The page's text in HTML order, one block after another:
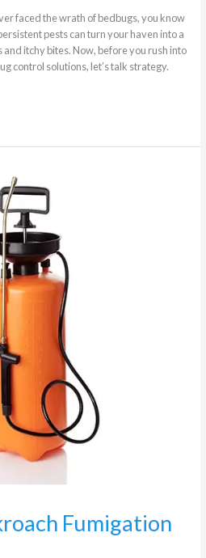
faced the wrath of bedbugs, you know
pests can turn your haven into a
itchy bites. Now, before you rush into
control solutions, let’s talk strategy.
Fumigation